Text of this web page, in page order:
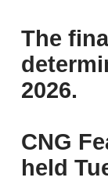
The
2026.
CNG
held